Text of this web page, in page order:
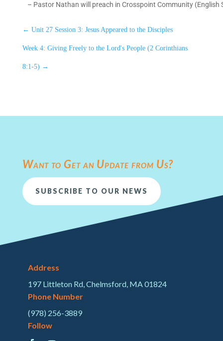
– Pastor Nathan will preach in Crosspoint Community (English
← Unit 27 Session 3: Jesus Appeared to the Disciples
Week 4: Giving Freely to the Lord's People (2 Corinthians
8:1-5) →
Want to Get an Update from Us?
SUBSCRIBE TO OUR NEWS
Address
197 Littleton Rd, Chelmsford, MA 01824
Phone Number
(978) 256-3889
Follow